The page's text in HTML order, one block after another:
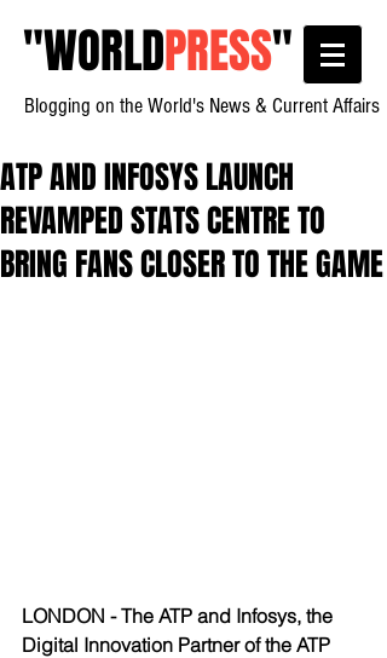
"WORLDPRESS"
Blogging on the World's News & Current Affairs
ATP AND INFOSYS LAUNCH
REVAMPED STATS CENTRE TO
BRING FANS CLOSER TO THE GAME
LONDON - The ATP and Infosys, the
Digital Innovation Partner of the ATP